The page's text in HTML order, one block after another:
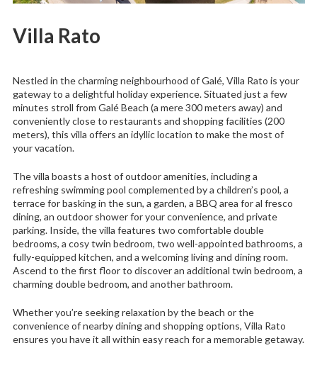
Villa Rato
Nestled in the charming neighbourhood of Galé, Villa Rato is your
gateway to a delightful holiday experience. Situated just a few
minutes stroll from Galé Beach (a mere 300 meters away) and
conveniently close to restaurants and shopping facilities (200
meters), this villa offers an idyllic location to make the most of
your vacation.
The villa boasts a host of outdoor amenities, including a
refreshing swimming pool complemented by a children’s pool, a
terrace for basking in the sun, a garden, a BBQ area for al fresco
dining, an outdoor shower for your convenience, and private
parking. Inside, the villa features two comfortable double
bedrooms, a cosy twin bedroom, two well-appointed bathrooms, a
fully-equipped kitchen, and a welcoming living and dining room.
Ascend to the first floor to discover an additional twin bedroom, a
charming double bedroom, and another bathroom.
Whether you’re seeking relaxation by the beach or the
convenience of nearby dining and shopping options, Villa Rato
ensures you have it all within easy reach for a memorable getaway.